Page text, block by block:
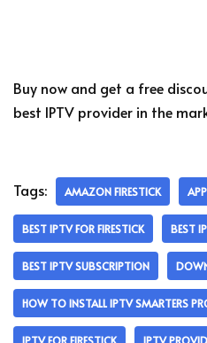
Buy now and get a free
best IPTV provider in the
Tags: AMAZON FIRESTICK
BEST IPTV FOR FIRESTICK BEST
BEST IPTV SUBSCRIPTION
HOW TO INSTALL IPTV SMARTERS
IPTV FOR FIRESTICK IPTV